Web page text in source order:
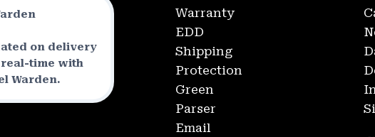
on delivery
real-time with
Warden.
Warranty
EDD
Shipping
Protection
Green
Parser
Email